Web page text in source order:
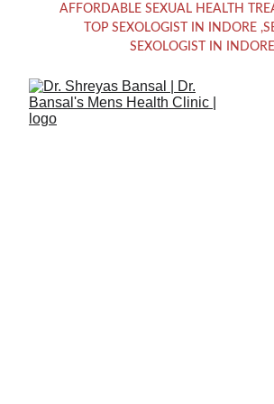
AFFORDABLE SEXUAL HEALTH
TOP SEXOLOGIST IN INDORE
SEXOLOGIST IN INDORE